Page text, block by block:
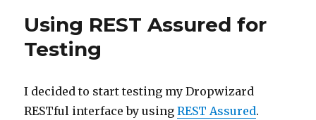
Update
Using REST Assured for
Testing
I decided to start testing my Dropwizard
RESTful interface by usingREST Assured.